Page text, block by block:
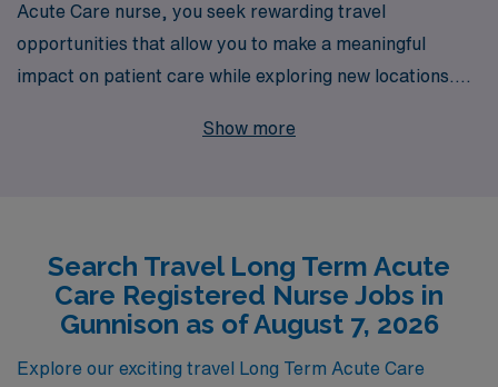
Acute Care nurse, you seek rewarding travel
opportunities that allow you to make a meaningful
impact on patient care while exploring new locations.
we proudly support more than 10,000 healthcare
receive tailored support throughout your career, from
your first placement to ongoing professional
development. Join us in Gunnison for an enriching travel
experience that not only enhances your skills but also
Show more
Search Travel Long Term Acute
Care Registered Nurse Jobs in
Gunnison as of August 7, 2026
Explore our exciting travel Long Term Acute Care